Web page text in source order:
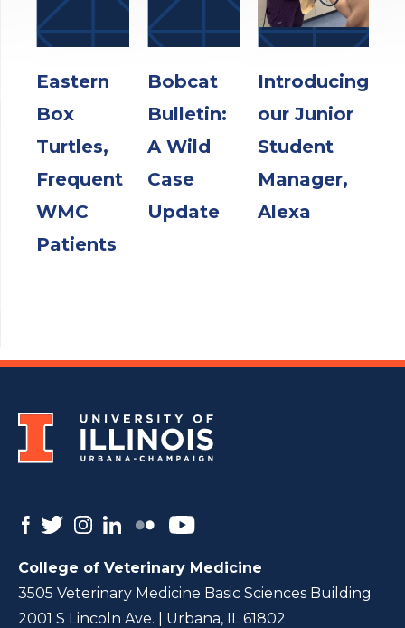
Eastern
Box
Turtles,
Frequent
WMC
Patients
Bobcat
Bulletin:
A Wild
Case
Update
Introducing
our Junior
Student
Manager,
Alexa
College of Veterinary Medicine
3505 Veterinary Medicine Basic Sciences Building
2001 S Lincoln Ave. | Urbana, IL 61802